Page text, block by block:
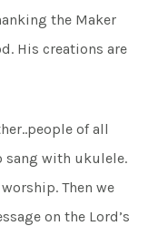
the Maker
His creations are
of all
sang with ukulele.
Then we
on the Lord’s